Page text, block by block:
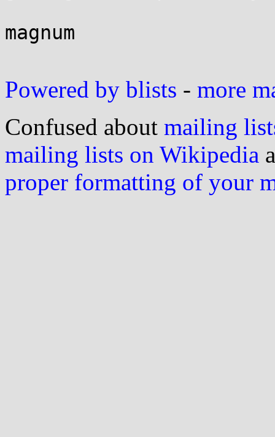
magnum
Powered by blists - more
Confused about mailing
mailing lists on Wikipedia
proper formatting of your